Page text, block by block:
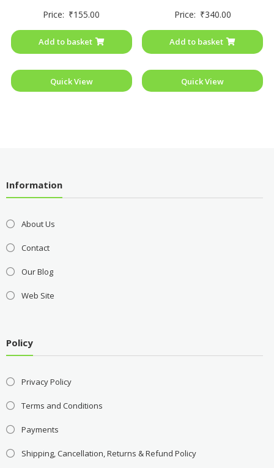
0
5
Price: ₹155.00
Add to basket
Quick View
0
5
Price: ₹340.00
Add to basket
Quick View
Information
About Us
Contact
Our Blog
Web Site
Policy
Privacy Policy
Terms and Conditions
Payments
Shipping, Cancellation, Returns & Refund Policy